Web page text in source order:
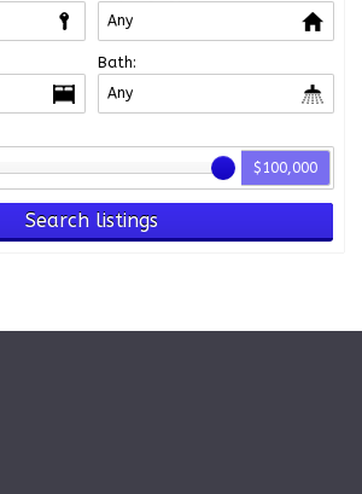
Bath:
$100,000
Search listings